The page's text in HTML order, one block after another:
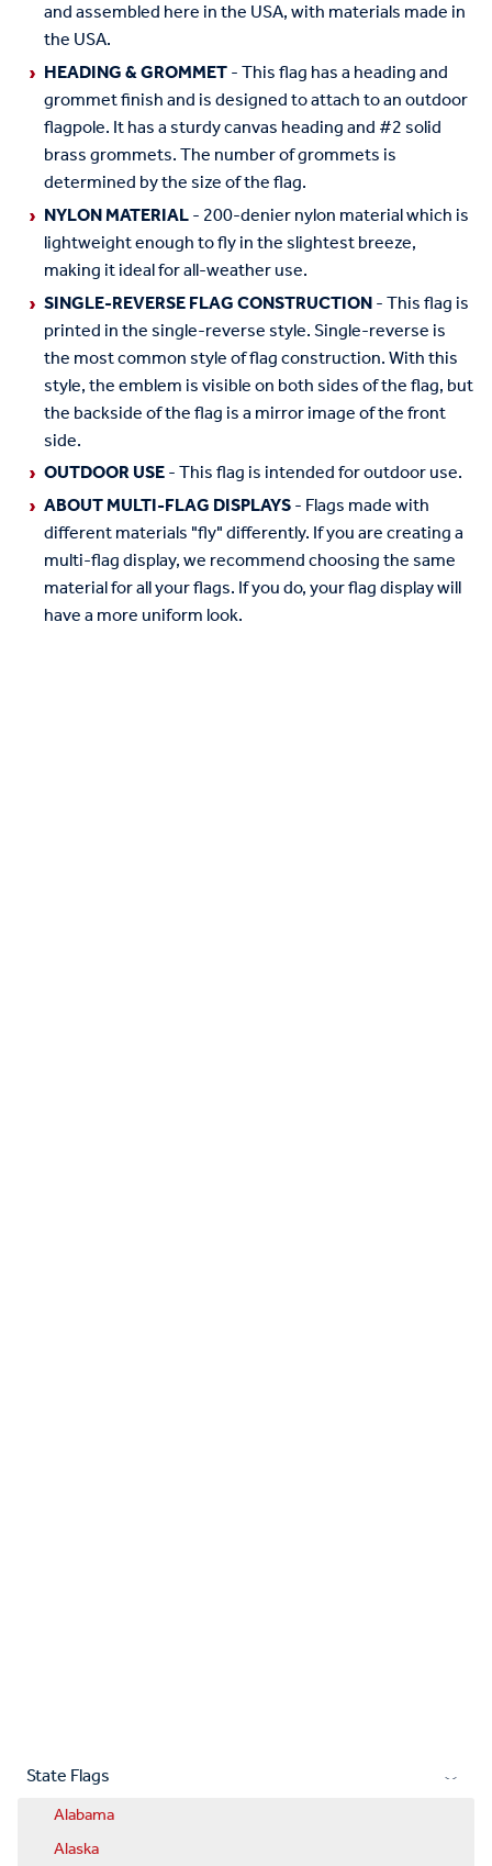
and assembled here in the USA, with materials made in
the USA.
HEADING & GROMMET- This flag has a heading and
grommet finish and is designed to attach to an outdoor
flagpole. It has a sturdy canvas heading and #2 solid
brass grommets. The number of grommets is
determined by the size of the flag.
NYLON MATERIAL- 200-denier nylon material which is
lightweight enough to fly in the slightest breeze,
making it ideal for all-weather use.
SINGLE-REVERSE FLAG CONSTRUCTION- This flag is
printed in the single-reverse style. Single-reverse is
the most common style of flag construction. With this
style, the emblem is visible on both sides of the flag, but
the backside of the flag is a mirror image of the front
side.
OUTDOOR USE- This flag is intended for outdoor use.
ABOUT MULTI-FLAG DISPLAYS- Flags made with
different materials "fly" differently. If you are creating a
multi-flag display, we recommend choosing the same
material for all your flags. If you do, your flag display will
have a more uniform look.
State Flags
Alabama
Alaska